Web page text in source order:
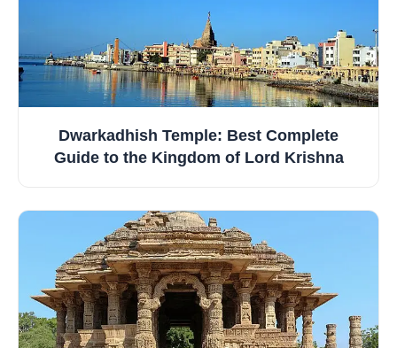
Dwarkadhish Temple: Best Complete
Guide to the Kingdom of Lord Krishna